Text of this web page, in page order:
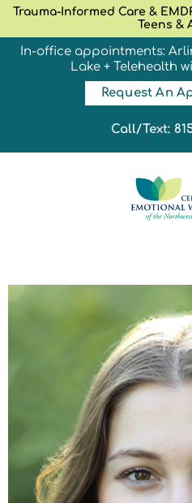
Trauma-Informed Care &
Teens &
In-office appointments:
Lake + Telehealth
Request An
Call/Text: